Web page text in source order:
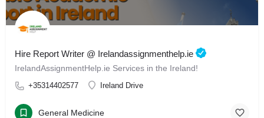
Hire Report Writer @ Irelandassignmenthelp.ie
IrelandAssignmentHelp.ie Services in the Ireland!
+35314402577 Ireland Drive
General Medicine